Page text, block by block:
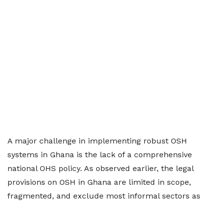
A major challenge in implementing robust OSH
systems in Ghana is the lack of a comprehensive
national OHS policy. As observed earlier, the legal
provisions on OSH in Ghana are limited in scope,
fragmented, and exclude most informal sectors as